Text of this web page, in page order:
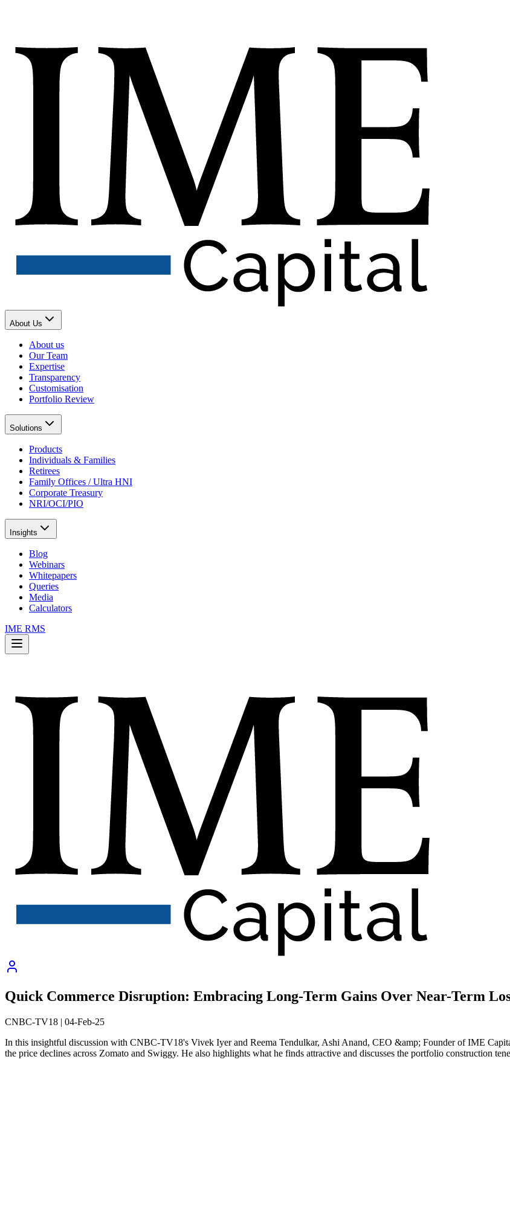
About Us
About us
Our Team
Expertise
Transparency
Customisation
Portfolio Review
Solutions
Products
Individuals & Families
Retirees
Family Offices / Ultra HNI
Corporate Treasury
NRI/OCI/PIO
Insights
Blog
Webinars
Whitepapers
Queries
Media
Calculators
IME RMS
Quick Commerce Disruption: Embracing Long-Term Gains Over Near-Term
CNBC-TV18 | 04-Feb-25
In this insightful discussion with CNBC-TV18's Vivek Iyer and Reema Tendulkar, Ashi Anand, CEO &amp; Founder of IME
the price declines across Zomato and Swiggy. He also highlights what he finds attractive and discusses the portfolio construction